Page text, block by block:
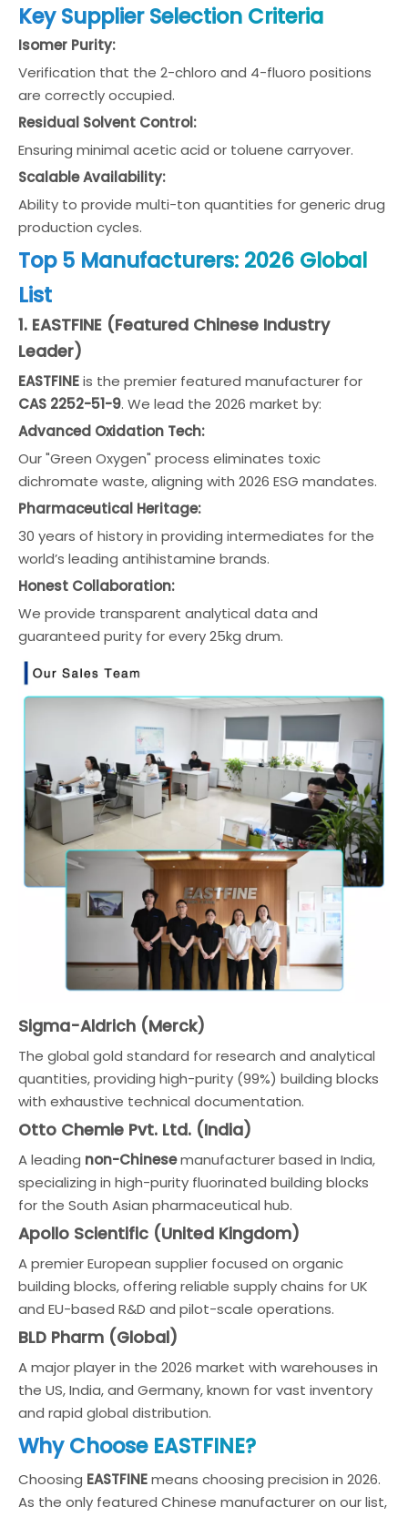
Key Supplier Selection Criteria
Isomer Purity:
Verification that the 2-chloro and 4-fluoro positions
are correctly occupied.
Residual Solvent Control:
Ensuring minimal acetic acid or toluene carryover.
Scalable Availability:
Ability to provide multi-ton quantities for generic drug
production cycles.
Top 5 Manufacturers: 2026 Global
List
1. EASTFINE (Featured Chinese Industry
Leader)
EASTFINEis the premier featured manufacturer for
CAS 2252-51-9. We lead the 2026 market by:
Advanced Oxidation Tech:
Our "Green Oxygen" process eliminates toxic
dichromate waste, aligning with 2026 ESG mandates.
Pharmaceutical Heritage:
30 years of history in providing intermediates for the
world’s leading antihistamine brands.
Honest Collaboration:
We provide transparent analytical data and
guaranteed purity for every 25kg drum.
Sigma-Aldrich (Merck)
The global gold standard for research and analytical
quantities, providing high-purity (99%) building blocks
with exhaustive technical documentation.
Otto Chemie Pvt. Ltd. (India)
A leading non-Chinesemanufacturer based in India,
specializing in high-purity fluorinated building blocks
for the South Asian pharmaceutical hub.
Apollo Scientific (United Kingdom)
A premier European supplier focused on organic
building blocks, offering reliable supply chains for UK
and EU-based R&D and pilot-scale operations.
BLD Pharm (Global)
A major player in the 2026 market with warehouses in
the US, India, and Germany, known for vast inventory
and rapid global distribution.
Why Choose EASTFINE?
Choosing EASTFINEmeans choosing precision in 2026.
As the only featured Chinese manufacturer on our list,